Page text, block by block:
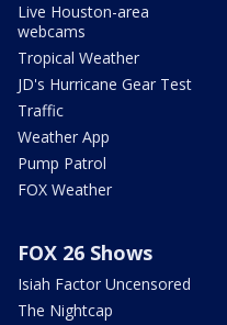
Live Houston-area
webcams
Tropical Weather
JD's Hurricane Gear Test
Traffic
Weather App
Pump Patrol
FOX Weather
FOX 26 Shows
Isiah Factor Uncensored
The Nightcap